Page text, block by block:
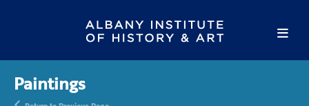
Paintings